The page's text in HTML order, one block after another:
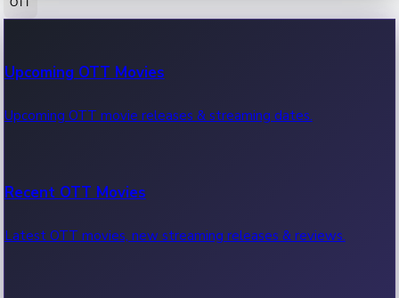
100 Cr Club Movies
Movies in 100 crore club, box office hits.
Upcoming OTT Movies
Upcoming OTT movie releases & streaming dates.
Recent OTT Movies
Latest OTT movies, new streaming releases & reviews.